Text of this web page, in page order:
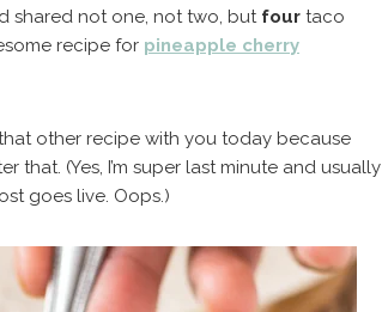
shared not one, not two, but four taco
recipe for pineapple cherry
other recipe with you today because
(Yes, I’m super last minute and usually
goes live. Oops.)